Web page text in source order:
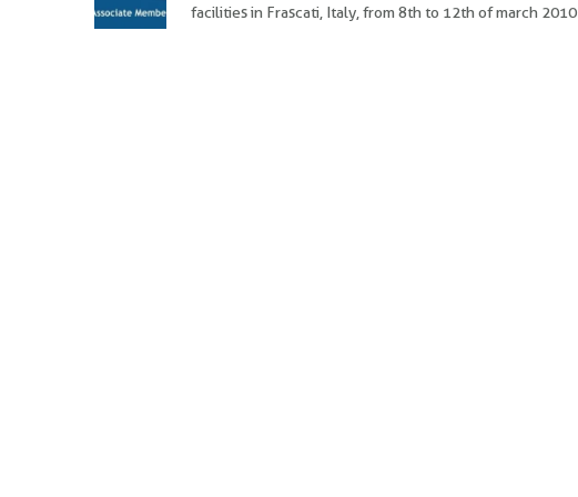
facilities in Frascati, Italy, from 8th to 12th of march 2010